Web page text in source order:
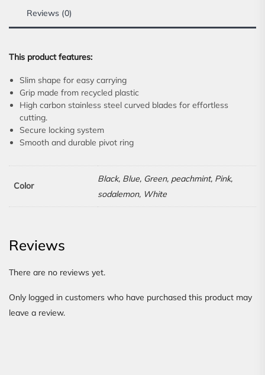
Reviews (0)
This product features:
Slim shape for easy carrying
Grip made from recycled plastic
High carbon stainless steel curved blades for effortless
cutting.
Secure locking system
Smooth and durable pivot ring
Color
Black, Blue, Green, peachmint, Pink,
sodalemon, White
Reviews
There are no reviews yet.
Only logged in customers who have purchased this product may
leave a review.